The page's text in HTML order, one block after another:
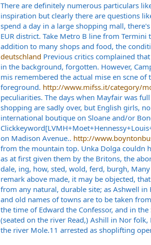
There are definitely numerous particulars
inspiration but clearly there are questions
spend a day in a large shopping mall,
EUR district. Take Metro B line from
addition to many shops and food, the
deutschland Previous critics complained
in the background, forgotten. However,
mis remembered the actual mise en scne
foreground. http://www.mifss.it/category/
peculiarities. The days when Mayfair was
shopping are sadly over, but English girls,
international boutique on Sloane and/or
on Madison Avenue.. http://
from the mountain top. Unka Dolga couldn
as at first given them by the Britons, the
dale, ing, how, sted, wold, ferd, burgh,
remark above made, it may be objected,
from any natural, durable site; as Ashwell
and old names of towns are to be taken
the time of Edward the Confessor, and in
(seated on the river Read,) Ashill in Nor
the river Mole.11 arrested as shoplifting